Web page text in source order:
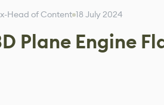
Head of Content 18 July 2024
Plane Engine